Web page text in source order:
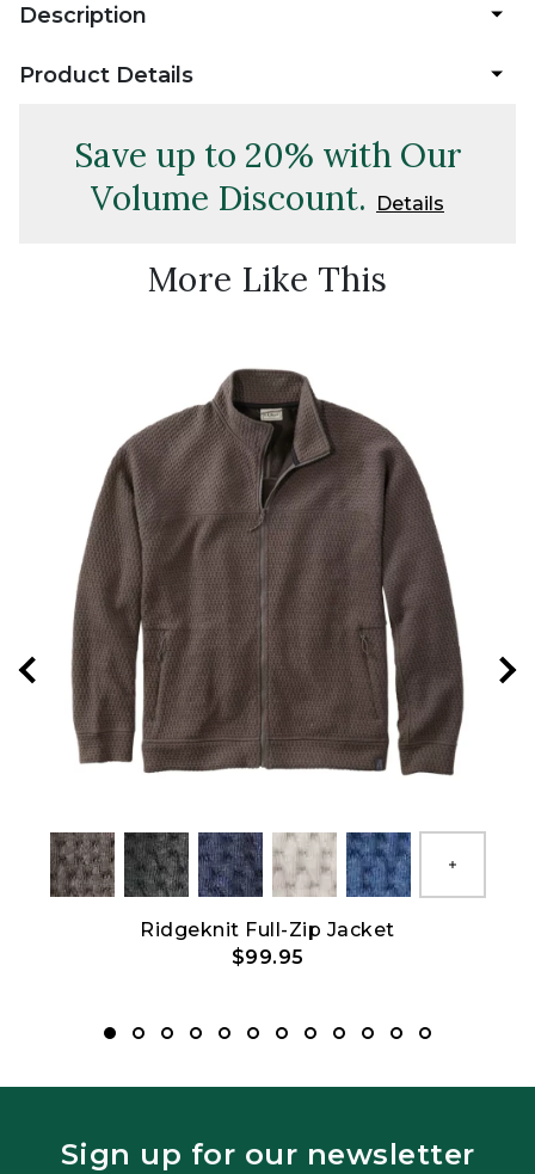
Description
Product Details
Save up to 20% with Our
Volume Discount.
Details
More Like This
Ridgeknit Full-Zip Jacket
$99.95
Sign up for our newsletter